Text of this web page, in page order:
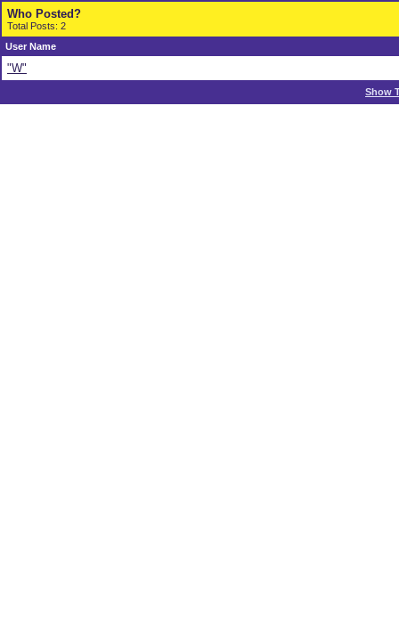
Who Posted?
Total Posts: 2
User Name
"W"
Show